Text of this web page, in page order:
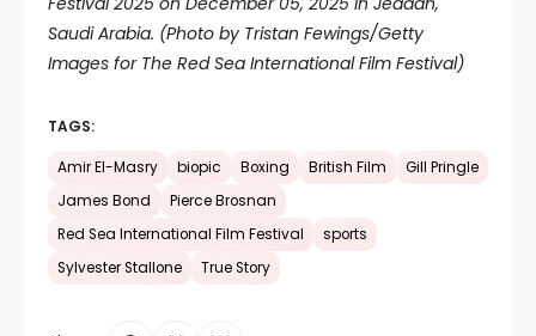
Saudi Arabia. (Photo by Tristan Fewings/Getty
Images for The Red Sea International Film Festival)
TAGS:
Amir El-Masry biopic Boxing British Film
Gill Pringle
James Bond
Pierce Brosnan
Red Sea International Film Festival
sports
Sylvester Stallone
True Story